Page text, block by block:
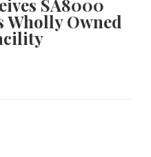
SA8000
Owned